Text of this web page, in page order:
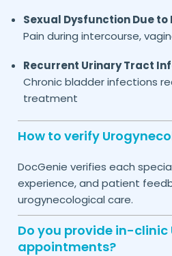
Sexual Dysfunction Due to
Pain during intercourse,
Recurrent Urinary Tract
Chronic bladder infections
treatment
How to verify
DocGenie verifies each
experience, and patient
urogynecological care.
Do you provide in-
appointments?